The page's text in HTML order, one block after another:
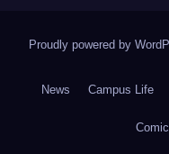
Proudly powered by
News Campus Life